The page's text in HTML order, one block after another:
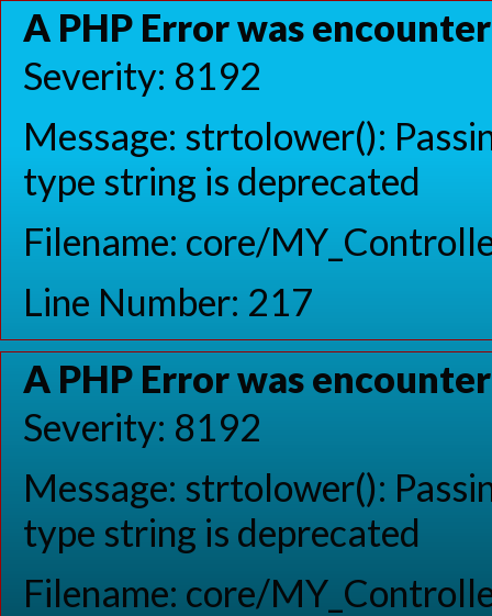
A PHP Error was
Severity: 8192
Message: strtolower():
type string is deprecated
Filename: core/
Line Number: 217
A PHP Error was
Severity: 8192
Message: strtolower():
type string is deprecated
Filename: core/